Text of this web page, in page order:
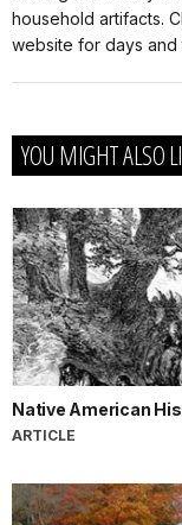
household artifacts.
website for days and
YOU MIGHT ALSO
Native American
ARTICLE